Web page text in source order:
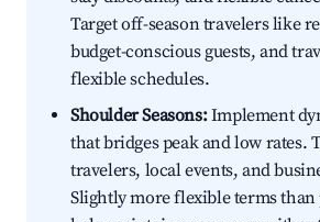
Target off-season travelers like
budget-conscious guests, and
flexible schedules.
Shoulder Seasons:Implement
that bridges peak and low rates.
travelers, local events, and
Slightly more flexible terms than